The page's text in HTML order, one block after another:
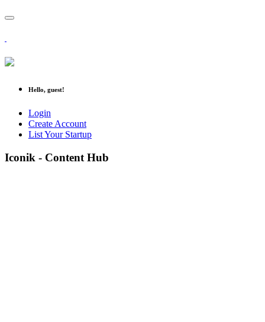
Hello, guest!
Login
Create Account
List Your Startup
Iconik - Content Hub